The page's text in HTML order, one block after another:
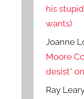
his
wants)
Joanne
Moore
desist*
Ray